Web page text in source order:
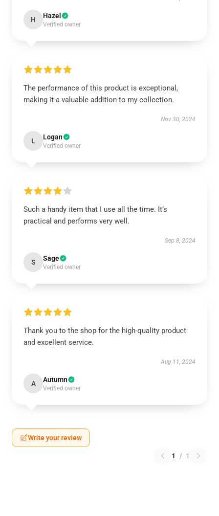
H Hazel
Verified owner
The performance of this product is exceptional,
making it a valuable addition to my collection.
Nov 30, 2024
L Logan
Verified owner
Such a handy item that I use all the time. It’s
practical and performs very well.
Sep 8, 2024
S Sage
Verified owner
Thank you to the shop for the high-quality product
and excellent service.
Aug 11, 2024
A Autumn
Verified owner
Write your review
1 / 1